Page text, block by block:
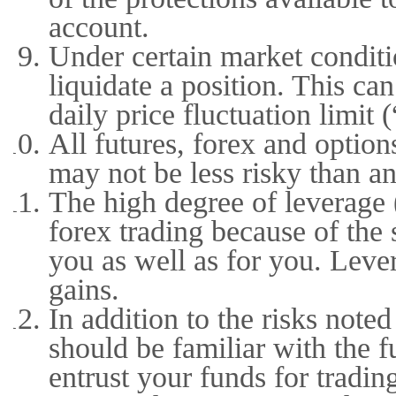
account.
Under certain market
liquidate a position. This
daily price fluctuation limit
All futures, forex and
may not be less risky than
The high degree of
forex trading because of
you as well as for you.
gains.
In addition to the risks
should be familiar with the
entrust your funds for